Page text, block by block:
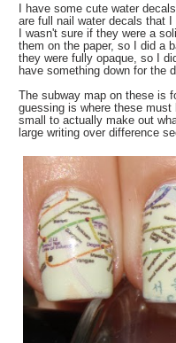
I have some cute water
are full nail water decals that
I wasn't sure if they were a
them on the paper, so I did a
they were fully opaque, so I
have something down for the
The subway map on these is
guessing is where these
small to actually make out
large writing over difference